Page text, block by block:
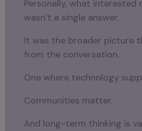
Personally, what interested
wasn’t a single answer.
It was the broader picture
from the conversation.
One where technology
Communities matter.
And long-term thinking is